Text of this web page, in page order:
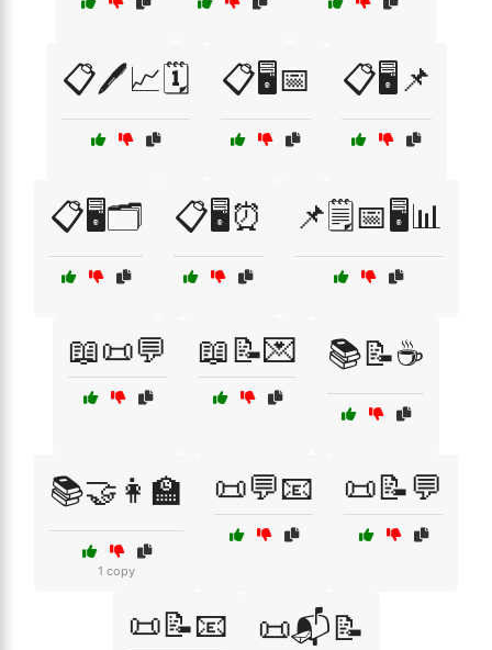
📋🖊️📈🗓️ 📋🖥️📅 📋🖥️📌
📋🖥️🗂️ 📋🖥️⏰ 📌🗒️📅🖥️📊
📖📜💬 📖📝💌 📚📝☕
📚🤝👩‍🏫
1 copy
📜💬📧 📜📝💬
📜📝📧 📜📬📝